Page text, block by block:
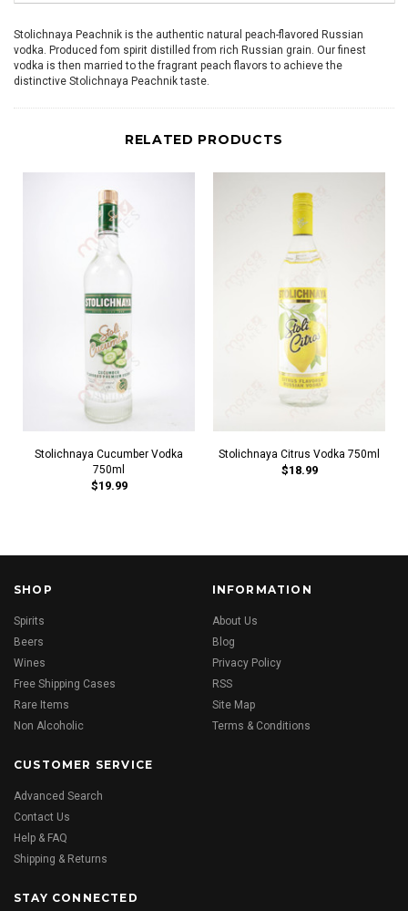
Stolichnaya Peachnik is the authentic natural peach-flavored Russian
vodka. Produced fom spirit distilled from rich Russian grain. Our finest
vodka is then married to the fragrant peach flavors to achieve the
distinctive Stolichnaya Peachnik taste.
RELATED PRODUCTS
Stolichnaya Cucumber Vodka
750ml
$19.99
Stolichnaya Citrus Vodka 750ml
$18.99
SHOP
Spirits
Beers
Wines
Free Shipping Cases
Rare Items
Non Alcoholic
INFORMATION
About Us
Blog
Privacy Policy
RSS
Site Map
Terms & Conditions
CUSTOMER SERVICE
Advanced Search
Contact Us
Help & FAQ
Shipping & Returns
STAY CONNECTED